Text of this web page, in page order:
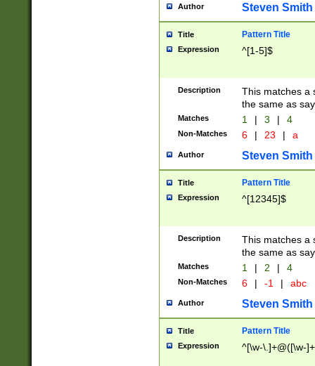
Author Steven Smith
Title Pattern Title
Expression ^[1-5]$
Description
This matches a
the same as
Matches 1 | 3 | 4
Non-Matches 6 | 23 | a
Author Steven Smith
Title Pattern Title
Expression ^[12345]$
Description
This matches a
the same as
Matches 1 | 2 | 4
Non-Matches 6 | -1 | abc
Author Steven Smith
Title Pattern Title
Expression ^[\w-\.]+@([\w-